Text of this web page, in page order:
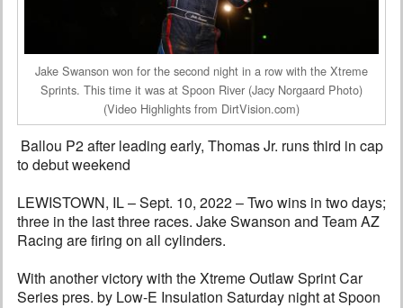
Search
Jake Swanson won for the second night in a row with the Xtreme
Sprints. This time it was at Spoon River (Jacy Norgaard Photo)
(Video Highlights from DirtVision.com)
Ballou P2 after leading early, Thomas Jr. runs third in cap
to debut weekend
LEWISTOWN, IL – Sept. 10, 2022 – Two wins in two days;
three in the last three races. Jake Swanson and Team AZ
Racing are firing on all cylinders.
With another victory with the Xtreme Outlaw Sprint Car
Series pres. by Low-E Insulation Saturday night at Spoon